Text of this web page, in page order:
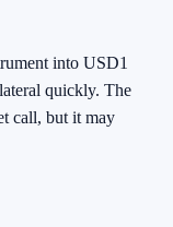
into USD1
quickly. The
call, but it may